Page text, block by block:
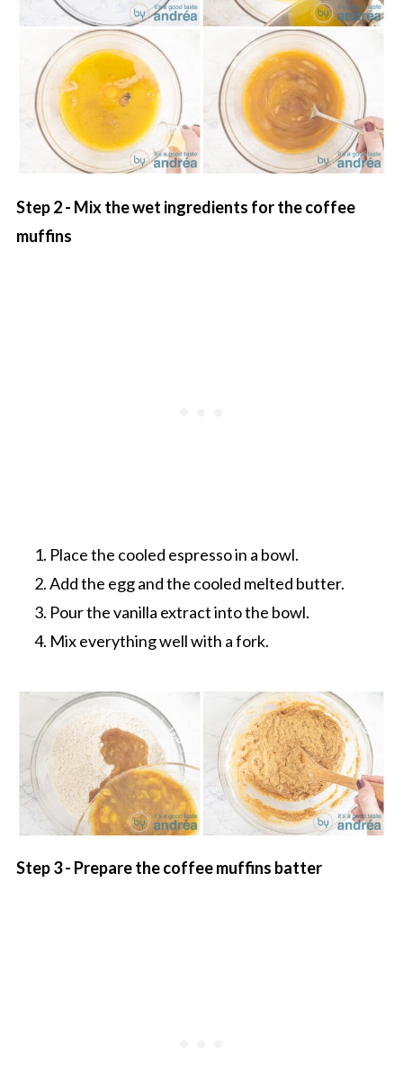
Step 2 - Mix the wet ingredients for the coffee
muffins
Place the cooled espresso in a bowl.
Add the egg and the cooled melted butter.
Pour the vanilla extract into the bowl.
Mix everything well with a fork.
Step 3 - Prepare the coffee muffins batter